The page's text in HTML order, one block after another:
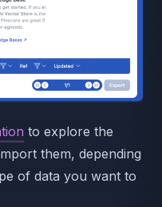
to explore the
them, depending
of data you want to